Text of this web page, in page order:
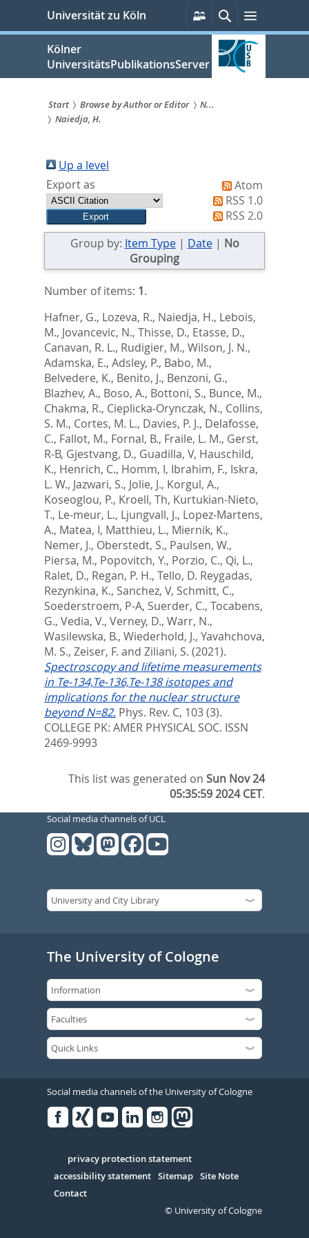
springen
Universität zu Köln
Persönliche
Services
SucheMenü
Kölner
UniversitätsPublikationsServer
Sie
sind
hier:
Start Browse by Author or Editor
N...
Naiedja, H.
Up a level
Export as
Atom
RSS 1.0
RSS 2.0
Group by: Item Type| Date| No
Grouping
Number of items: 1.
Hafner, G., Lozeva, R., Naiedja, H., Lebois,
M., Jovancevic, N., Thisse, D., Etasse, D.,
Canavan, R. L., Rudigier, M., Wilson, J. N.,
Adamska, E., Adsley, P., Babo, M.,
Belvedere, K., Benito, J., Benzoni, G.,
Blazhev, A., Boso, A., Bottoni, S., Bunce, M.,
Chakma, R., Cieplicka-Orynczak, N., Collins,
S. M., Cortes, M. L., Davies, P. J., Delafosse,
C., Fallot, M., Fornal, B., Fraile, L. M., Gerst,
R-B, Gjestvang, D., Guadilla, V, Hauschild,
K., Henrich, C., Homm, I, Ibrahim, F., Iskra,
L. W., Jazwari, S., Jolie, J., Korgul, A.,
Koseoglou, P., Kroell, Th, Kurtukian-Nieto,
T., Le-meur, L., Ljungvall, J., Lopez-Martens,
A., Matea, I, Matthieu, L., Miernik, K.,
Nemer, J., Oberstedt, S., Paulsen, W.,
Piersa, M., Popovitch, Y., Porzio, C., Qi, L.,
Ralet, D., Regan, P. H., Tello, D. Reygadas,
Rezynkina, K., Sanchez, V, Schmitt, C.,
Soederstroem, P-A, Suerder, C., Tocabens,
G., Vedia, V., Verney, D., Warr, N.,
Wasilewska, B., Wiederhold, J., Yavahchova,
M. S., Zeiser, F. and Ziliani, S. (2021).
Spectroscopy and lifetime measurements
in Te-134,Te-136,Te-138 isotopes and
implications for the nuclear structure
beyond N=82. Phys. Rev. C, 103 (3).
COLLEGE PK: AMER PHYSICAL SOC. ISSN
2469-9993
This list was generated onSun Nov 24
05:35:59 2024 CET.
Social media channels of UCL
The University of Cologne
Social media channels of the University of Cologne
Serivce
privacy protection statement
accessibility statement Sitemap Site Note
Contact
© University of Cologne